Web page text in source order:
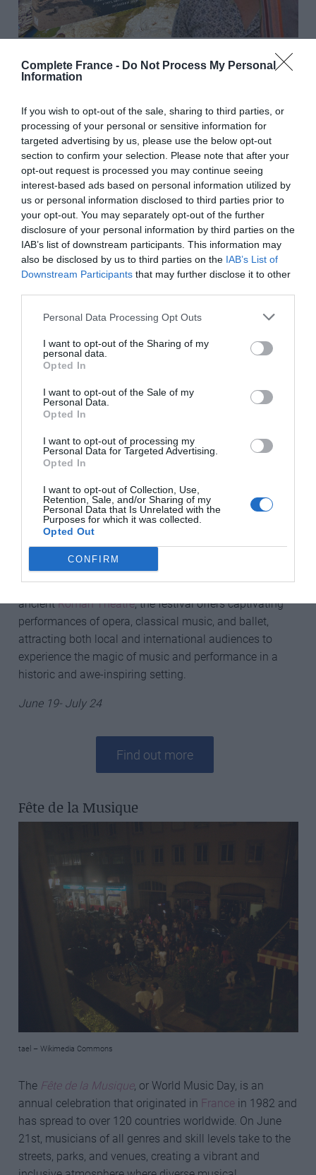
Complete France - Do Not Process My Personal
Information
If you wish to opt-out of the sale, sharing to third parties, or
processing of your personal or sensitive information for
targeted advertising by us, please use the below opt-out
section to confirm your selection. Please note that after your
opt-out request is processed you may continue seeing
interest-based ads based on personal information utilized by
us or personal information disclosed to third parties prior to
your opt-out. You may separately opt-out of the further
disclosure of your personal information by third parties on the
IAB’s list of downstream participants. This information may
also be disclosed by us to third parties on the IAB’s List of
Downstream Participants that may further disclose it to other
Personal Data Processing Opt Outs
I want to opt-out of the Sharing of my
personal data.
Opted In
I want to opt-out of the Sale of my
Personal Data.
Opted In
I want to opt-out of processing my
Personal Data for Targeted Advertising.
Opted In
I want to opt-out of Collection, Use,
Retention, Sale, and/or Sharing of my
Personal Data that Is Unrelated with the
Purposes for which it was collected.
Opted Out
CONFIRM
Explore France’s finest aquatic havens with Daniel
Smart, renowned author of
springs, and natural pools—across the country, while
gaining invaluable tips for preserving these treasures
and creating an unforgettable journey.
June 15
Find out more
Chorégies d’Orange
Culturespaces – Wikimedia Commons
Chorégies d’Orangeis a renowned summer opera
festival held in Orange, France. Set in the spectacular
ancientRoman Theatre, the festival offers captivating
performances of opera, classical music, and ballet,
attracting both local and international audiences to
experience the magic of music and performance in a
historic and awe-inspiring setting.
June 19- July 24
Find out more
Fête de la Musique
tael – Wikimedia Commons
The Fête de la Musique, or World Music Day, is an
annual celebration that originated in Francein 1982 and
has spread to over 120 countries worldwide. On June
21st, musicians of all genres and skill levels take to the
streets, parks, and venues, creating a vibrant and